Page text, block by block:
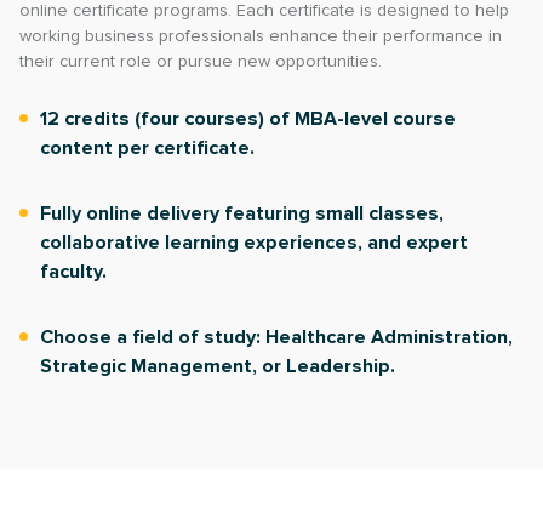
online certificate programs. Each certificate is designed to help
working business professionals enhance their performance in
their current role or pursue new opportunities.
12 credits (four courses) of MBA-level course
content per certificate.
Fully online delivery featuring small classes,
collaborative learning experiences, and expert
faculty.
Choose a field of study: Healthcare Administration,
Strategic Management, or Leadership.